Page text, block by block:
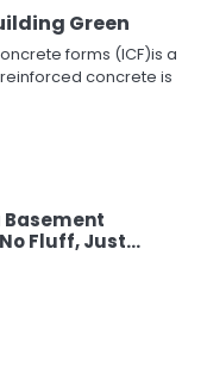
Green
forms (ICF)is a
concrete is
Basement
Fluff, Just